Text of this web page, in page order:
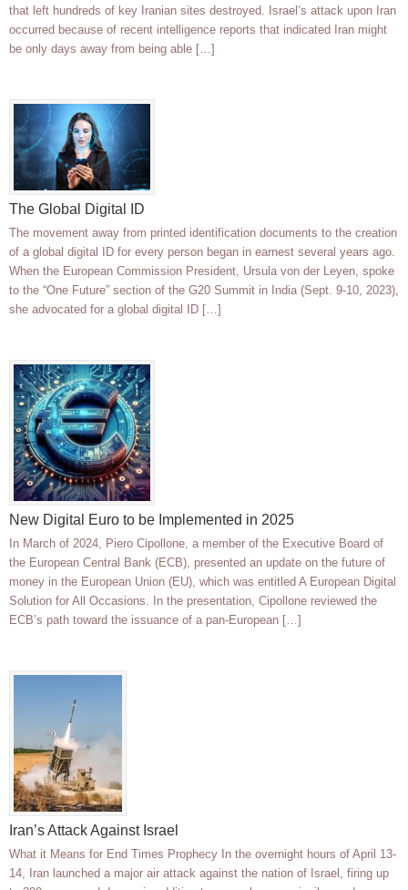
that left hundreds of key Iranian sites destroyed. Israel’s attack upon Iran
occurred because of recent intelligence reports that indicated Iran might
be only days away from being able […]
The Global Digital ID
The movement away from printed identification documents to the creation
of a global digital ID for every person began in earnest several years ago.
When the European Commission President, Ursula von der Leyen, spoke
to the “One Future” section of the G20 Summit in India (Sept. 9-10, 2023),
she advocated for a global digital ID […]
New Digital Euro to be Implemented in 2025
In March of 2024, Piero Cipollone, a member of the Executive Board of
the European Central Bank (ECB), presented an update on the future of
money in the European Union (EU), which was entitled A European Digital
Solution for All Occasions. In the presentation, Cipollone reviewed the
ECB’s path toward the issuance of a pan-European […]
Iran’s Attack Against Israel
What it Means for End Times Prophecy In the overnight hours of April 13-
14, Iran launched a major air attack against the nation of Israel, firing up